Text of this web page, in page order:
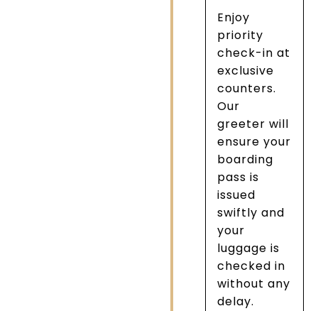
Enjoy
priority
check-in at
exclusive
counters.
Our
greeter will
ensure your
boarding
pass is
issued
swiftly and
your
luggage is
checked in
without any
delay.